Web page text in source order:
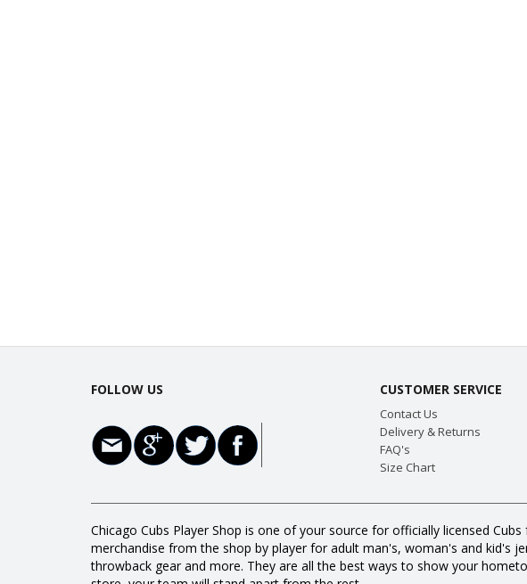
FOLLOW US CUSTOMER SERVICE
Contact Us
Delivery & Returns
FAQ's
Size Chart
Chicago Cubs Player Shop is one of your source for officially licensed
merchandise from the shop by player for adult man's, woman's and kid's
throwback gear and more. They are all the best ways to show your